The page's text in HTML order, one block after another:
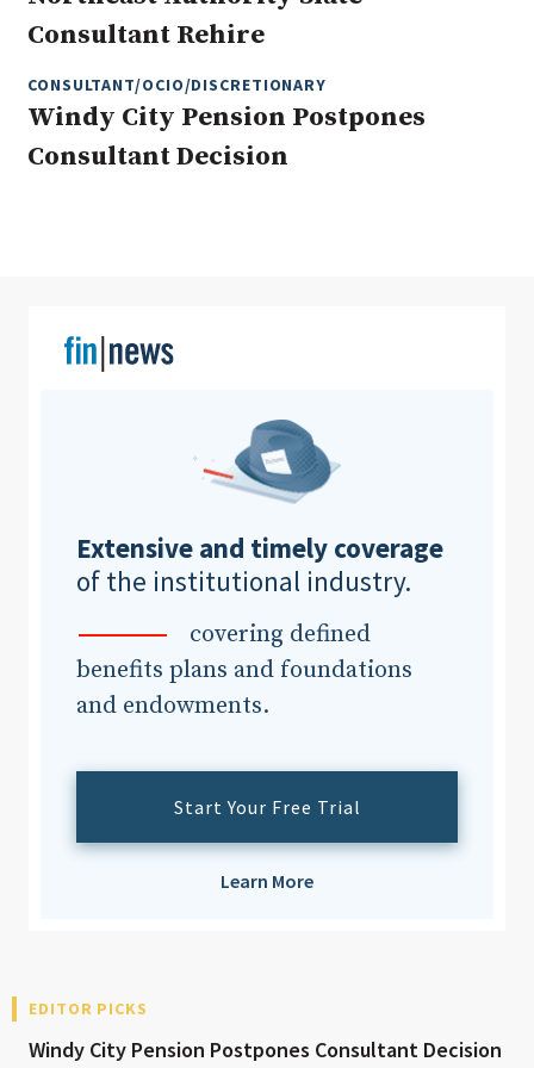
Consultant Rehire
CONSULTANT/OCIO/DISCRETIONARY
Windy City Pension Postpones
Consultant Decision
Extensive and timely coverage
of the institutional industry.
covering defined
benefits plans and foundations
and endowments.
Start Your Free Trial
Learn More
EDITOR PICKS
Windy City Pension Postpones Consultant Decision